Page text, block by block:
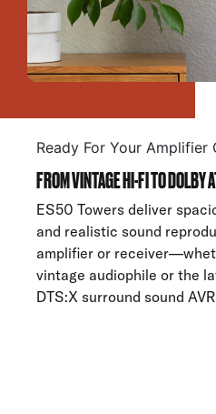
Ready For Your Amplifier
FROM VINTAGE HI-FI TO DOLBY
ES50 Towers deliver
and realistic sound
amplifier or
vintage audiophile or the
DTS:X surround sound